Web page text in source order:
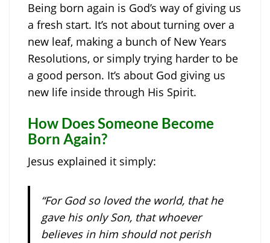
Being born again is God’s way of giving us
a fresh start. It’s not about turning over a
new leaf, making a bunch of New Years
Resolutions, or simply trying harder to be
a good person. It’s about God giving us
new life inside through His Spirit.
How Does Someone Become
Born Again?
Jesus explained it simply:
“For God so loved the world, that he
gave his only Son, that whoever
believes in him should not perish